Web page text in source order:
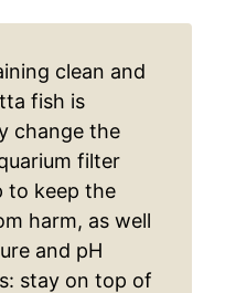
clean and
fish is
change the
filter
to keep the
harm, as well
and pH
stay on top of